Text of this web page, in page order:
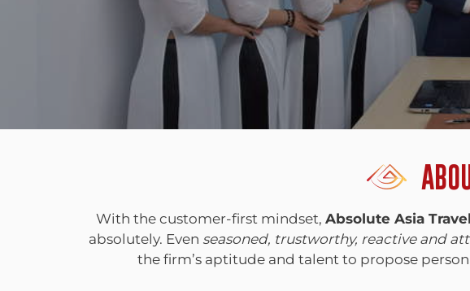
With the customer-first mindset, Absolute Asia Travel
absolutely. Even seasoned, trustworthy, reactive and
the firm’s aptitude and talent to propose